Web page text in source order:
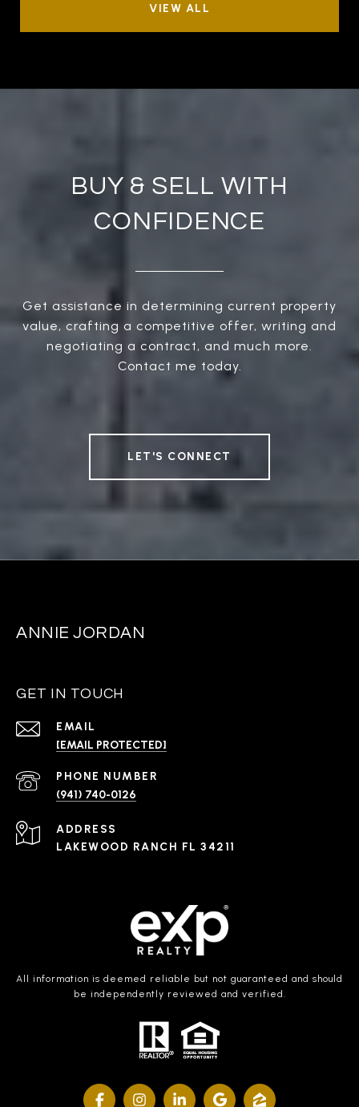
VIEW ALL
BUY & SELL WITH
CONFIDENCE
Get assistance in determining current property
value, crafting a competitive offer, writing and
negotiating a contract, and much more.
Contact me today.
LET'S CONNECT
ANNIE JORDAN
GET IN TOUCH
EMAIL
[EMAIL PROTECTED]
PHONE NUMBER
(941) 740-0126
ADDRESS
LAKEWOOD RANCH FL 34211
All information is deemed reliable but not guaranteed and should
be independently reviewed and verified.